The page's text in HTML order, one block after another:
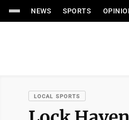
NEWS SPORTS
LOCAL SPORTS